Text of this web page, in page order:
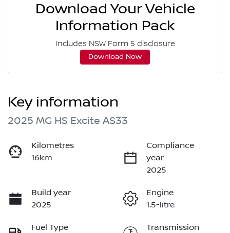
Download Your Vehicle
Information Pack
Includes NSW Form 5 disclosure
Download Now
Key information
2025 MG HS Excite AS33
Kilometres
16km
Compliance
year
2025
Build year
2025
Engine
1.5-litre
Fuel Type
Transmission